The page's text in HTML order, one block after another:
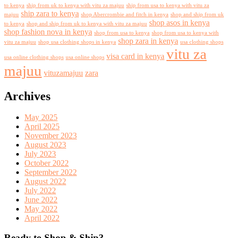
to kenya ship from uk to kenya with vitu za majuu ship from usa to kenya with vitu za
majuu ship zara to kenya shop Abercrombie and fitch in kenya shop and ship from uk
to kenya shop and ship from uk to kenya with vitu za majuu shop asos in kenya
shop fashion nova in kenya shop from usa to kenya shop from usa to kenya with
vitu za majuu shop usa clothing shops in kenya shop zara in kenya usa clothing shops
usa online clothing shops usa online shops visa card in kenya vitu za
majuu vituzamajuu zara
Archives
May 2025
April 2025
November 2023
August 2023
July 2023
October 2022
September 2022
August 2022
July 2022
June 2022
May 2022
April 2022